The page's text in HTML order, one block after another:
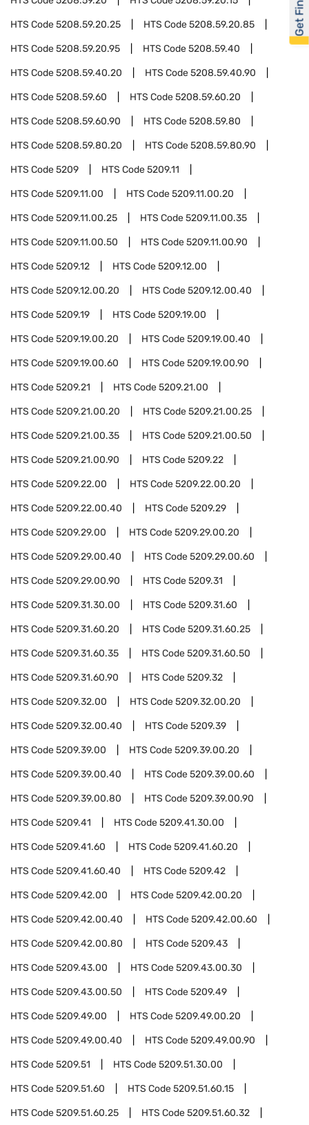
HTS Code5208.59.20.25 HTS Code5208.59.20.85
HTS Code5208.59.20.95 HTS Code5208.59.40
HTS Code5208.59.40.20 HTS Code5208.59.40.90
HTS Code5208.59.60 HTS Code5208.59.60.20
HTS Code5208.59.60.90 HTS Code5208.59.80
HTS Code5208.59.80.20 HTS Code5208.59.80.90
HTS Code5209 HTS Code5209.11
HTS Code5209.11.00 HTS Code5209.11.00.20
HTS Code5209.11.00.25 HTS Code5209.11.00.35
HTS Code5209.11.00.50 HTS Code5209.11.00.90
HTS Code5209.12 HTS Code5209.12.00
HTS Code5209.12.00.20 HTS Code5209.12.00.40
HTS Code5209.19 HTS Code5209.19.00
HTS Code5209.19.00.20 HTS Code5209.19.00.40
HTS Code5209.19.00.60 HTS Code5209.19.00.90
HTS Code5209.21 HTS Code5209.21.00
HTS Code5209.21.00.20 HTS Code5209.21.00.25
HTS Code5209.21.00.35 HTS Code5209.21.00.50
HTS Code5209.21.00.90 HTS Code5209.22
HTS Code5209.22.00 HTS Code5209.22.00.20
HTS Code5209.22.00.40 HTS Code5209.29
HTS Code5209.29.00 HTS Code5209.29.00.20
HTS Code5209.29.00.40 HTS Code5209.29.00.60
HTS Code5209.29.00.90 HTS Code5209.31
HTS Code5209.31.30.00 HTS Code5209.31.60
HTS Code5209.31.60.20 HTS Code5209.31.60.25
HTS Code5209.31.60.35 HTS Code5209.31.60.50
HTS Code5209.31.60.90 HTS Code5209.32
HTS Code5209.32.00 HTS Code5209.32.00.20
HTS Code5209.32.00.40 HTS Code5209.39
HTS Code5209.39.00 HTS Code5209.39.00.20
HTS Code5209.39.00.40 HTS Code5209.39.00.60
HTS Code5209.39.00.80 HTS Code5209.39.00.90
HTS Code5209.41 HTS Code5209.41.30.00
HTS Code5209.41.60 HTS Code5209.41.60.20
HTS Code5209.41.60.40 HTS Code5209.42
HTS Code5209.42.00 HTS Code5209.42.00.20
HTS Code5209.42.00.40 HTS Code5209.42.00.60
HTS Code5209.42.00.80 HTS Code5209.43
HTS Code5209.43.00 HTS Code5209.43.00.30
HTS Code5209.43.00.50 HTS Code5209.49
HTS Code5209.49.00 HTS Code5209.49.00.20
HTS Code5209.49.00.40 HTS Code5209.49.00.90
HTS Code5209.51 HTS Code5209.51.30.00
HTS Code5209.51.60 HTS Code5209.51.60.15
HTS Code5209.51.60.25 HTS Code5209.51.60.32